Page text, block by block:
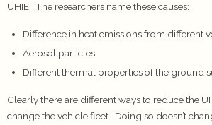
UHIE. The researchers name these causes:
Difference in heat emissions from different
Aerosol particles
Different thermal properties of the ground
Clearly there are different ways to reduce the
change the vehicle fleet. Doing so doesn’t